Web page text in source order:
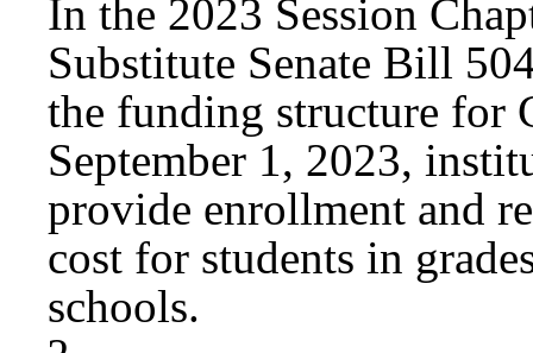
In the 2023 Session
Substitute Senate Bill
the funding structure for
September 1, 2023,
provide enrollment and
cost for students in
schools.